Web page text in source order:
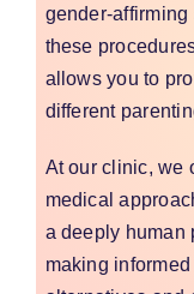
gender-
these
allows you to
different
At our clinic, we
medical
a deeply human
making